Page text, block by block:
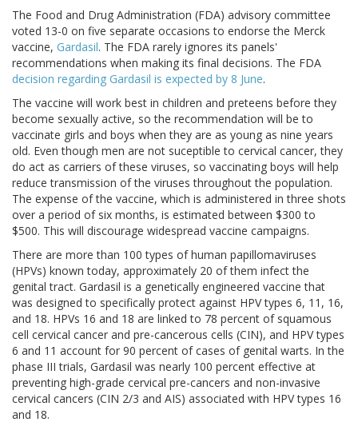
The Food and Drug Administration (FDA) advisory committee
voted 13-0 on five separate occasions to endorse the Merck
vaccine, Gardasil. The FDA rarely ignores its panels'
recommendations when making its final decisions. The FDA
decision regarding Gardasil is expected by 8 June.
The vaccine will work best in children and preteens before they
become sexually active, so the recommendation will be to
vaccinate girls and boys when they are as young as nine years
old. Even though men are not suceptible to cervical cancer, they
do act as carriers of these viruses, so vaccinating boys will help
reduce transmission of the viruses throughout the population.
The expense of the vaccine, which is administered in three shots
over a period of six months, is estimated between $300 to
$500. This will discourage widespread vaccine campaigns.
There are more than 100 types of human papillomaviruses
(HPVs) known today, approximately 20 of them infect the
genital tract. Gardasil is a genetically engineered vaccine that
was designed to specifically protect against HPV types 6, 11, 16,
and 18. HPVs 16 and 18 are linked to 78 percent of squamous
cell cervical cancer and pre-cancerous cells (CIN), and HPV types
6 and 11 account for 90 percent of cases of genital warts. In the
phase III trials, Gardasil was nearly 100 percent effective at
preventing high-grade cervical pre-cancers and non-invasive
cervical cancers (CIN 2/3 and AIS) associated with HPV types 16
and 18.